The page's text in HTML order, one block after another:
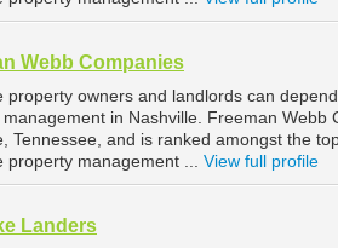
Webb Companies
property owners and landlords can
in Nashville. Freeman
Tennessee, and is ranked amongst the
property management ... View full profile
Landers